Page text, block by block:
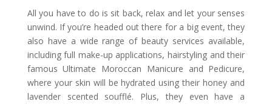
All you have to do is sit back, relax and let your senses
unwind. If you’re headed out there for a big event, they
also have a wide range of beauty services available,
including full make-up applications, hairstyling and their
famous Ultimate Moroccan Manicure and Pedicure,
where your skin will be hydrated using their honey and
lavender scented soufflé. Plus, they even have a